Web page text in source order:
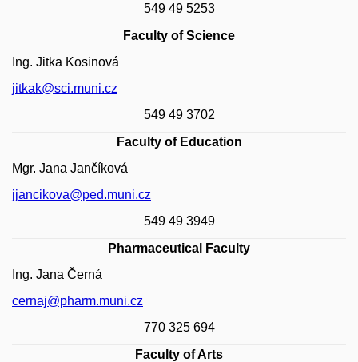
549 49 5253
Faculty of Science
Ing. Jitka Kosinová
jitkak@sci.muni.cz
549 49 3702
Faculty of Education
Mgr. Jana Jančíková
jjancikova@ped.muni.cz
549 49 3949
Pharmaceutical Faculty
Ing. Jana Černá
cernaj@pharm.muni.cz
770 325 694
Faculty of Arts